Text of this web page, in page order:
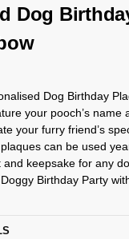
Dog
Dog Birthday
your pooch’s name
your furry friend’s
can be used
keepsake for any
Birthday Party